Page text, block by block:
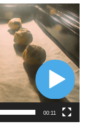
00:11